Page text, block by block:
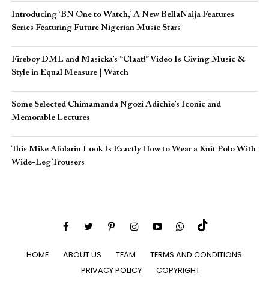
Introducing ‘BN One to Watch,’ A New BellaNaija Features
Series Featuring Future Nigerian Music Stars
Fireboy DML and Masicka’s “Claat!” Video Is Giving Music &
Style in Equal Measure | Watch
Some Selected Chimamanda Ngozi Adichie’s Iconic and
Memorable Lectures
This Mike Afolarin Look Is Exactly How to Wear a Knit Polo With
Wide-Leg Trousers
HOME ABOUT US TEAM
TERMS AND CONDITIONS
PRIVACY POLICY
COPYRIGHT